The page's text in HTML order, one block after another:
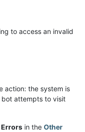
to access an invalid
action: the system is
attempts to visit
Errors in the Other